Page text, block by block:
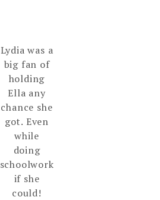
Lydia was a
big fan of
holding
Ella any
chance she
got. Even
while
doing
schoolwork
if she
could!